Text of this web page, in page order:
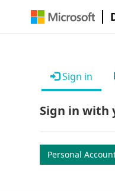
Sign in
Sign in with
Personal